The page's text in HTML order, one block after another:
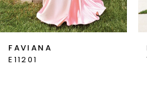
6
FAVIANA
E11201